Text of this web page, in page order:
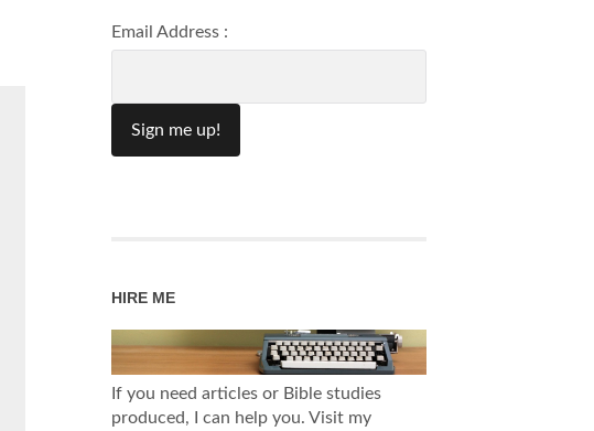
Email Address :
HIRE ME
If you need articles or Bible studies
produced, I can help you. Visit my